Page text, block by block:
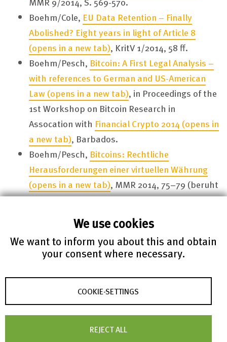
We use cookies
We want to inform you about this and obtain
your consent where necessary.
COOKIE-SETTINGS
REJECT ALL
Boehm/Cole, EU Data Retention – Finally
Abolished? Eight years in light of Article 8
(opens in a new tab), KritV 1/2014, 58 ff.
Boehm/Pesch, Bitcoin: A First Legal Analysis –
with references to German and US-American
Law(opens in a new tab), in Proceedings of the
1st Workshop on Bitcoin Research in
Assocation with Financial Crypto 2014 (opens in
a new tab), Barbados.
Boehm/Pesch, Bitcoins: Rechtliche
Herausforderungen einer virtuellen Währung
(opens in a new tab), MMR 2014, 75–79 (beruht
auf Boehm/Pesch,Bitcoins – ernstzunehmende
Währung oder nur was für Nerds?
, in: Paulsen (Hrsg.), Sicherheit in
vernetzten Systemen: Tagungsband des21.
DFN Workshops 2014(opens in a new tab)
Kapitel F, S. 1–8 [unredigiert]).
Boehm/de Hert, ”Notification, an important
safeguard against the improper use of
(opens in a new tab)